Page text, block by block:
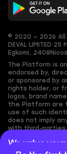
We value
© 2020 — 2026
DEVAL LIMITED 25
Egkomi, 2408
The Platform is
endorsed by,
or sponsored by
rights holder, or
logos, brand
the Platform are
use of such
does not imply
with third-
assumes no
responsible for